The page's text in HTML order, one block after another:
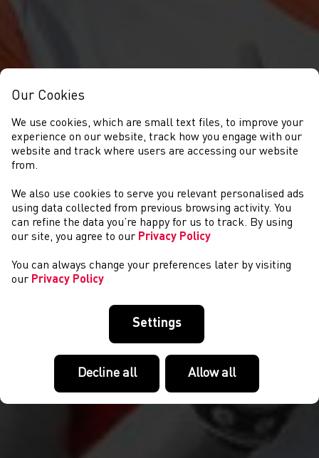
CYSTADLAETHAU
Our Cookies
We use cookies, which are small text files, to improve your
experience on our website, track how you engage with our
website and track where users are accessing our website
from.
We also use cookies to serve you relevant personalised ads
using data collected from previous browsing activity. You
can refine the data you’re happy for us to track. By using
our site, you agree to our Privacy Policy
You can always change your preferences later by visiting
our Privacy Policy
Settings
Decline all Allow all